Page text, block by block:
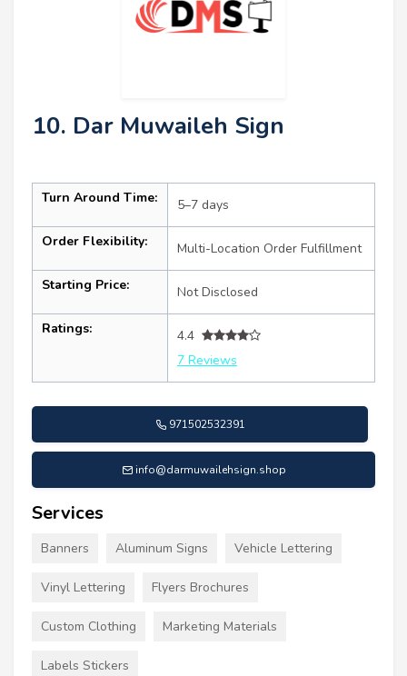
10. Dar Muwaileh Sign
Turn Around Time: 5–7 days
Order Flexibility: Multi-Location Order Fulfillment
Starting Price: Not Disclosed
Ratings:
4.4
7 Reviews
971502532391
info@darmuwailehsign.shop
Services
Banners Aluminum Signs Vehicle Lettering
Vinyl Lettering Flyers Brochures
Custom Clothing Marketing Materials
Labels Stickers